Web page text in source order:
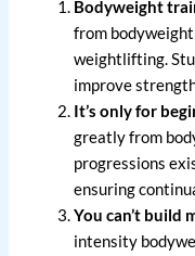
Bodyweight
from
weightlifting.
improve
It’s only for
greatly from
progressions
ensuring
You can’t build
intensity